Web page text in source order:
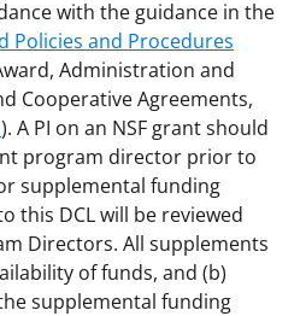
with the guidance in the
Policies and Procedures
Administration and
Cooperative Agreements,
). A PI on an NSF grant should
program director prior to
supplemental funding
this DCL will be reviewed
Directors. All supplements
of funds, and (b)
supplemental funding